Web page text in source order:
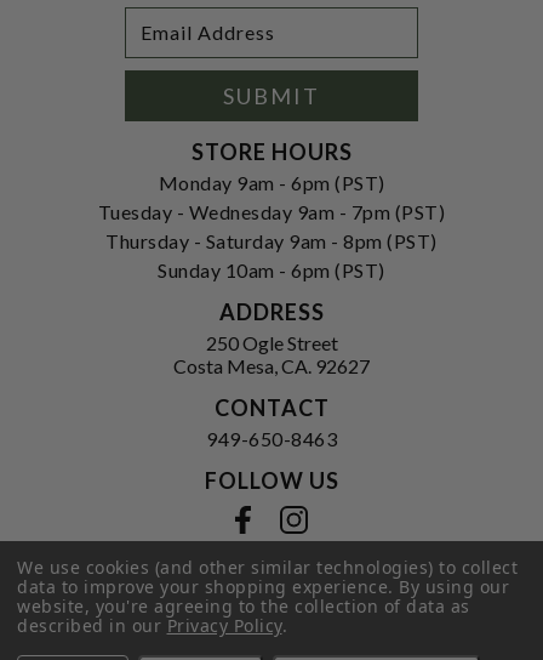
Address
SUBMIT
STORE HOURS
Monday 9am - 6pm (PST)
Tuesday - Wednesday 9am - 7pm (PST)
Thursday - Saturday 9am - 8pm (PST)
Sunday 10am - 6pm (PST)
ADDRESS
250 Ogle Street
Costa Mesa, CA. 92627
CONTACT
949-650-8463
FOLLOW US
Privacy Policy|Terms of Service |
© 2026 Hi-Time Wine Cellars
We use cookies (and other similar technologies) to collect
data to improve your shopping experience.By using our
website, you're agreeing to the collection of data as
described in ourPrivacy Policy.